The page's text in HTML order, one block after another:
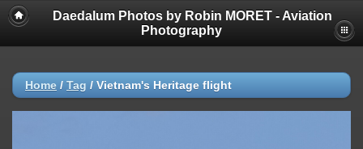
Daedalum Photos by Robin MORET - Aviation
Photography
Home / Tag / Vietnam's Heritage flight